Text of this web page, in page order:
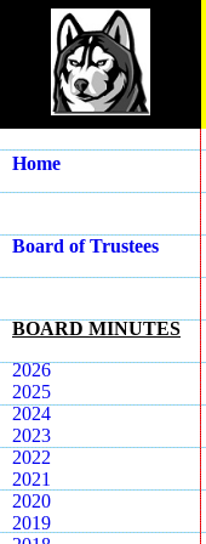
Home
Board of Trustees
BOARD MINUTES
2026
2025
2024
2023
2022
2021
2020
2019